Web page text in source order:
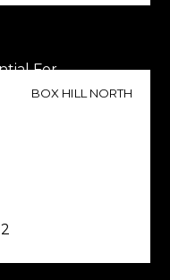
BOX HILL NORTH
2